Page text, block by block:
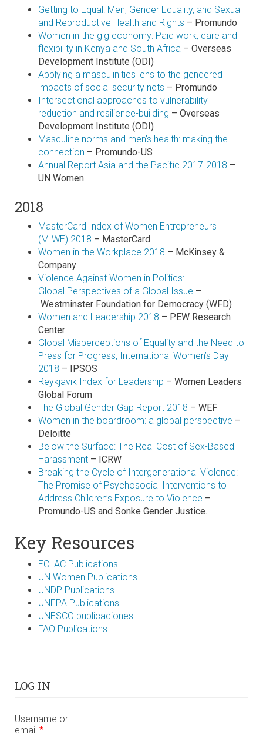
Getting to Equal: Men, Gender Equality, and Sexual
and Reproductive Health and Rights – Promundo
Women in the gig economy: Paid work, care and
flexibility in Kenya and South Africa – Overseas
Development Institute (ODI)
Applying a masculinities lens to the gendered
impacts of social security nets – Promundo
Intersectional approaches to vulnerability
reduction and resilience-building – Overseas
Development Institute (ODI)
Masculine norms and men’s health: making the
connection – Promundo-US
Annual Report Asia and the Pacific 2017-2018 –
UN Women
2018
MasterCard Index of Women Entrepreneurs
(MIWE) 2018 – MasterCard
Women in the Workplace 2018 – McKinsey &
Company
Violence Against Women in Politics:
Global Perspectives of a Global Issue –
Westminster Foundation for Democracy (WFD)
Women and Leadership 2018 – PEW Research
Center
Global Misperceptions of Equality and the Need to
Press for Progress, International Women’s Day
2018 – IPSOS
Reykjavik Index for Leadership – Women Leaders
Global Forum
The Global Gender Gap Report 2018 – WEF
Women in the boardroom: a global perspective –
Deloitte
Below the Surface: The Real Cost of Sex-Based
Harassment – ICRW
Breaking the Cycle of Intergenerational Violence:
The Promise of Psychosocial Interventions to
Address Children’s Exposure to Violence –
Promundo-US and Sonke Gender Justice.
Key Resources
ECLAC Publications
UN Women Publications
UNDP Publications
UNFPA Publications
UNESCO publicaciones
FAO Publications
LOG IN
Username or
email *